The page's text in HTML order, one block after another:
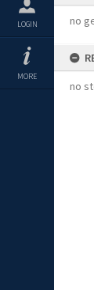
LOGIN
MORE
no
no